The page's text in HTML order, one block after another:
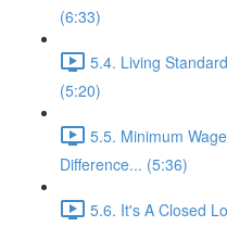
(6:33)
5.4. Living
(5:20)
5.5. Minimum
Difference... (5:36)
5.6. It's A Closed